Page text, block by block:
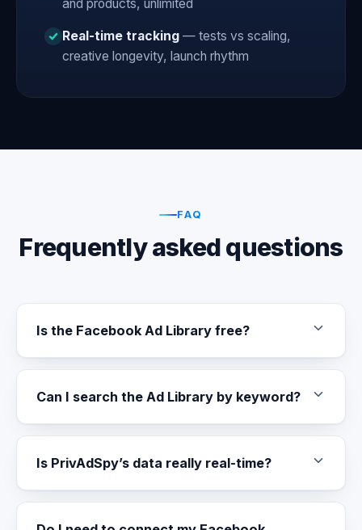
and products, unlimited
Real-time tracking — tests vs scaling,
creative longevity, launch rhythm
FAQ
Frequently asked questions
Is the Facebook Ad Library free?
Can I search the Ad Library by keyword?
Is PrivAdSpy’s data really real-time?